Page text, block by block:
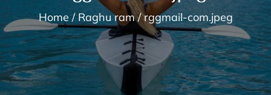
Home Raghu ram rggmail-com.jpeg